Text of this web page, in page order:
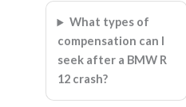
What types of
compensation can I
seek after a BMW R
12 crash?